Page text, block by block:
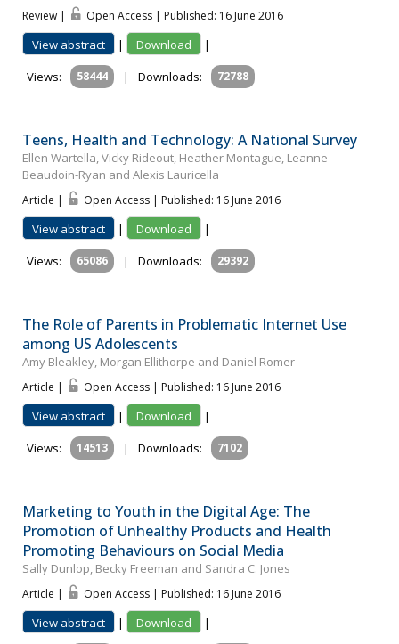
Review | Open Access | Published: 16 June 2016
View abstract | Download
|
Views:
58444 | Downloads: 72788
Teens, Health and Technology: A National Survey
Ellen Wartella, Vicky Rideout, Heather Montague, Leanne
Beaudoin-Ryan and Alexis Lauricella
Article | Open Access | Published: 16 June 2016
View abstract | Download
|
Views:
65086 | Downloads: 29392
The Role of Parents in Problematic Internet Use
among US Adolescents
Amy Bleakley, Morgan Ellithorpe and Daniel Romer
Article | Open Access | Published: 16 June 2016
View abstract | Download
|
Views:
14513 | Downloads: 7102
Marketing to Youth in the Digital Age: The
Promotion of Unhealthy Products and Health
Promoting Behaviours on Social Media
Sally Dunlop, Becky Freeman and Sandra C. Jones
Article | Open Access | Published: 16 June 2016
View abstract | Download
|